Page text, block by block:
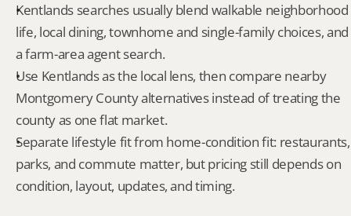
Kentlands searches usually blend walkable neighborhood
life, local dining, townhome and single-family choices, and
a farm-area agent search.
Use Kentlands as the local lens, then compare nearby
Montgomery County alternatives instead of treating the
county as one flat market.
Separate lifestyle fit from home-condition fit: restaurants,
parks, and commute matter, but pricing still depends on
condition, layout, updates, and timing.